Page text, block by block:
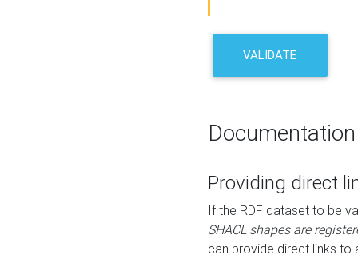
VALIDATE
Documentation
Providing direct
If the RDF dataset to be
SHACL shapes are
can provide direct links to